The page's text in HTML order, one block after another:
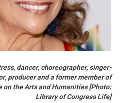
dancer, choreographer, singer-
producer and a former member of
on the Arts and Humanities [Photo:
Library of Congress Life]